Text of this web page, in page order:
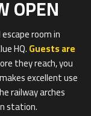
OPEN
room in
HQ.Guests are
they reach, you
excellent use
railway arches
station.